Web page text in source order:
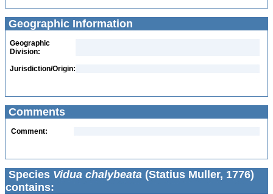
Geographic Information
Geographic
Division:
Jurisdiction/Origin:
Comments
Comment:
Species Vidua chalybeata (Statius Muller, 1776)
contains: